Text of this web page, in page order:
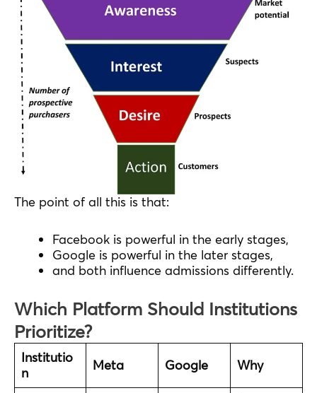
The point of all this is that:
Facebook is powerful in the early stages,
Google is powerful in the later stages,
and both influence admissions differently.
Which Platform Should Institutions
Prioritize?
Institutio
n
Meta Google Why